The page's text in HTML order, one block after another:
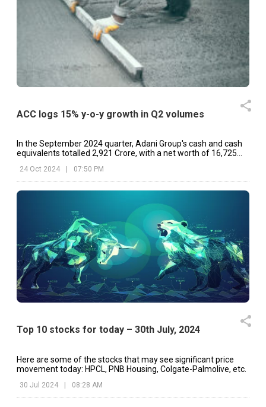
ACC logs 15% y-o-y growth in Q2 volumes
In the September 2024 quarter, Adani Group's cash and cash
equivalents totalled ₹2,921 Crore, with a net worth of ₹16,725
24 Oct 2024 07:50 PM
Top 10 stocks for today – 30th July, 2024
Here are some of the stocks that may see significant price
movement today: HPCL, PNB Housing, Colgate-Palmolive, etc.
30 Jul 2024 | 08:28 AM